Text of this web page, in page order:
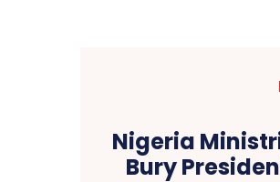
Nigeria
Bury